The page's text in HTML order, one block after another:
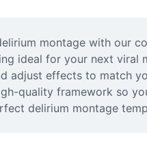
montage with our
ideal for your next
adjust effects to match
quality framework so
delirium montage